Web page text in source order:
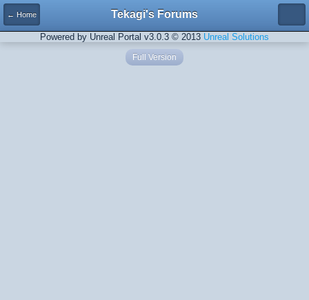
← Home Tekagi's Forums
Powered by Unreal Portal v3.0.3 © 2013 Unreal Solutions
Full Version